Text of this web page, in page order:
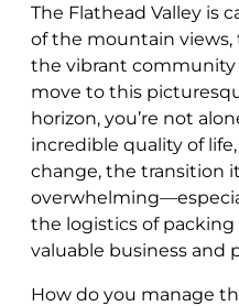
The Flathead Valley is
of the mountain views,
the vibrant community
move to this
horizon, you’re not
incredible quality of
change, the transition
the logistics of
valuable business and
How do you manage